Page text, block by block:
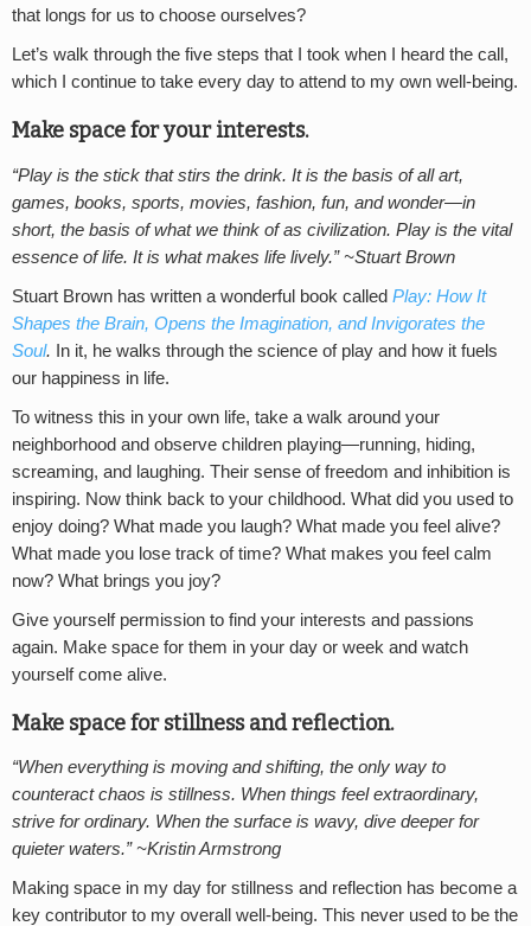
that longs for us to choose ourselves?
Let’s walk through the five steps that I took when I heard the call,
which I continue to take every day to attend to my own well-being.
Make space for your interests.
“Play is the stick that stirs the drink. It is the basis of all art,
games, books, sports, movies, fashion, fun, and wonder—in
short, the basis of what we think of as civilization. Play is the vital
essence of life. It is what makes life lively.” ~Stuart Brown
Stuart Brown has written a wonderful book called Play: How It
Shapes the Brain, Opens the Imagination, and Invigorates the
Soul. In it, he walks through the science of play and how it fuels
our happiness in life.
To witness this in your own life, take a walk around your
neighborhood and observe children playing—running, hiding,
screaming, and laughing. Their sense of freedom and inhibition is
inspiring. Now think back to your childhood. What did you used to
enjoy doing? What made you laugh? What made you feel alive?
What made you lose track of time? What makes you feel calm
now? What brings you joy?
Give yourself permission to find your interests and passions
again. Make space for them in your day or week and watch
yourself come alive.
Make space for stillness and reflection.
“When everything is moving and shifting, the only way to
counteract chaos is stillness. When things feel extraordinary,
strive for ordinary. When the surface is wavy, dive deeper for
quieter waters.” ~Kristin Armstrong
Making space in my day for stillness and reflection has become a
key contributor to my overall well-being. This never used to be the